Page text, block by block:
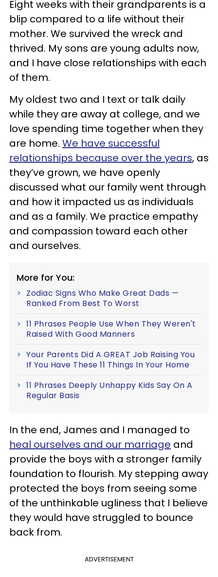
Eight weeks with their grandparents is a
blip compared to a life without their
mother. We survived the wreck and
thrived. My sons are young adults now,
and I have close relationships with each
of them.
My oldest two and I text or talk daily
while they are away at college, and we
love spending time together when they
are home. We have successful
relationships because over the years, as
they’ve grown, we have openly
discussed what our family went through
and how it impacted us as individuals
and as a family. We practice empathy
and compassion toward each other
and ourselves.
More for You:
Zodiac Signs Who Make Great Dads —
Ranked From Best To Worst
11 Phrases People Use When They Weren't
Raised With Good Manners
Your Parents Did A GREAT Job Raising You
If You Have These 11 Things In Your Home
11 Phrases Deeply Unhappy Kids Say On A
Regular Basis
In the end, James and I managed to
heal ourselves and our marriage and
provide the boys with a stronger family
foundation to flourish. My stepping away
protected the boys from seeing some
of the unthinkable ugliness that I believe
they would have struggled to bounce
back from.
ADVERTISEMENT